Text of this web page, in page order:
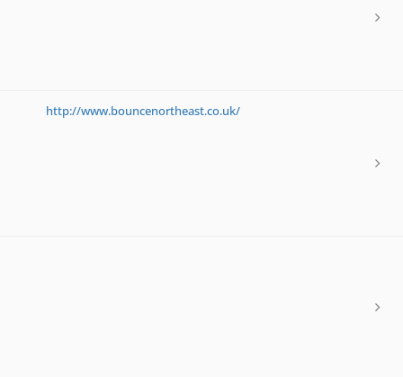
http://www.bouncenortheast.co.uk/